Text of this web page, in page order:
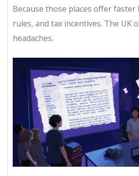
Because those places offer faster
rules, and tax incentives. The UK
headaches.